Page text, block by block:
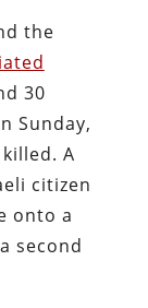
the
30
Sunday,
A
citizen
onto a
second